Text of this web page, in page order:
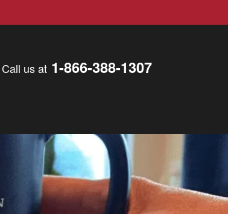
Call us at 1-866-388-1307